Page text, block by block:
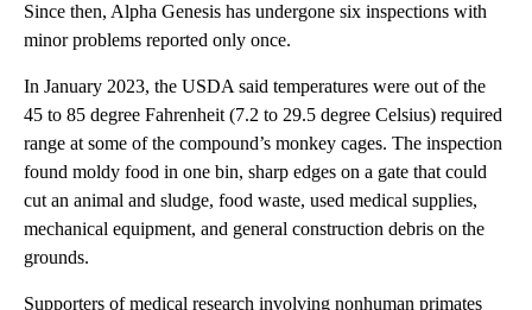
Since then, Alpha Genesis has undergone six inspections with
minor problems reported only once.
In January 2023, the USDA said temperatures were out of the
45 to 85 degree Fahrenheit (7.2 to 29.5 degree Celsius) required
range at some of the compound’s monkey cages. The inspection
found moldy food in one bin, sharp edges on a gate that could
cut an animal and sludge, food waste, used medical supplies,
mechanical equipment, and general construction debris on the
grounds.
Supporters of medical research involving nonhuman primates